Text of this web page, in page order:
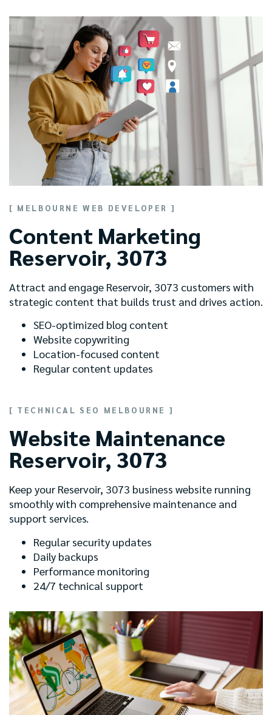
[ MELBOURNE WEB DEVELOPER ]
Content Marketing
Reservoir, 3073
Attract and engage Reservoir, 3073 customers with
strategic content that builds trust and drives action.
SEO-optimized blog content
Website copywriting
Location-focused content
Regular content updates
[ TECHNICAL SEO MELBOURNE ]
Website Maintenance
Reservoir, 3073
Keep your Reservoir, 3073 business website running
smoothly with comprehensive maintenance and
support services.
Regular security updates
Daily backups
Performance monitoring
24/7 technical support